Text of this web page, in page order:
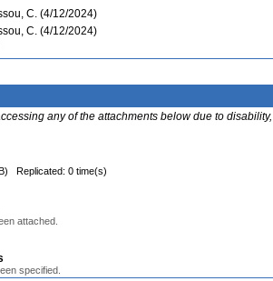
C. (4/12/2024)
C. (4/12/2024)
any of the attachments below due to
Replicated: 0 time(s)
attached.
specified.